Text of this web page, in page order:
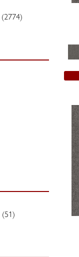
(2774)
(51)